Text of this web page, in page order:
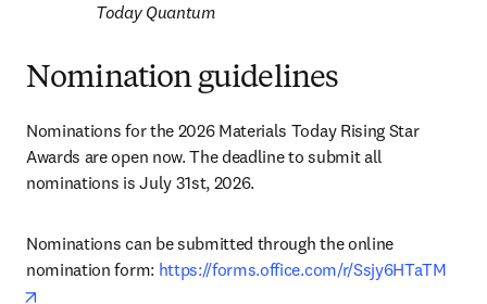
Today Quantum
Nomination guidelines
Nominations for the 2026 Materials Today Rising Star
Awards are open now. The deadline to submit all
nominations is July 31st, 2026.
Nominations can be submitted through the online
nomination form: https://forms.office.com/r/Ssjy6HTaTM